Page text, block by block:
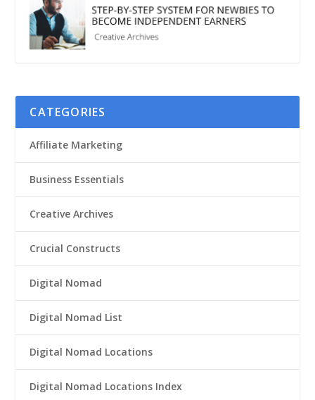
CATEGORIES
Affiliate Marketing
Business Essentials
Creative Archives
Crucial Constructs
Digital Nomad
Digital Nomad List
Digital Nomad Locations
Digital Nomad Locations Index